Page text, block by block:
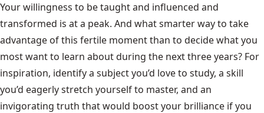
Your willingness to be taught and influenced and
transformed is at a peak. And what smarter way to take
advantage of this fertile moment than to decide what you
most want to learn about during the next three years? For
inspiration, identify a subject you’d love to study, a skill
you’d eagerly stretch yourself to master, and an
invigorating truth that would boost your brilliance if you